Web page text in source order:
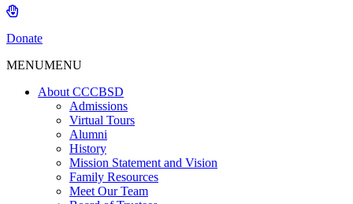
Donate
MENUMENU
About CCCBSD
Admissions
Virtual Tours
Alumni
History
Mission Statement and Vision
Family Resources
Meet Our Team